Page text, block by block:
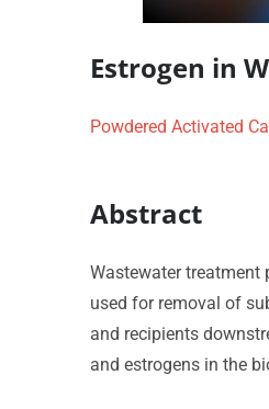
Estrogen in
Powdered Activated
Abstract
Wastewater treatment
used for removal of
and recipients
and estrogens in the